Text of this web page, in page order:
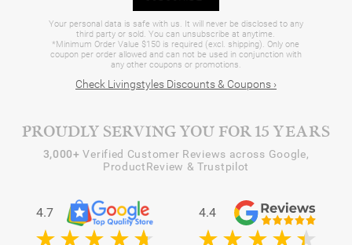
Your personal data is safe with us. It will never be disclosed to any
third party or sold. You can unsubscribe at anytime.
*Minimum Order Value $150 is required (excl. shipping). Only one
coupon per order allowed and can not be used in conjunction with
any other coupons or promotions.
Check Livingstyles Discounts & Coupons ›
PROUDLY SERVING YOU FOR 15 YEARS
3,000+ Verified Customer Reviews across Google,
ProductReview & Trustpilot
4.7 4.4